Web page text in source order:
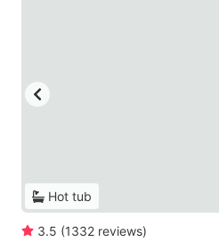
Hot tub
3.5 (1332 reviews)